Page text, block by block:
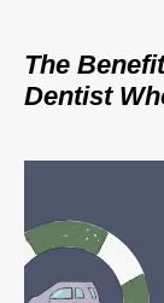
The
Dentist